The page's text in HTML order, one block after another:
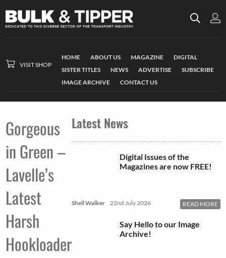
VISIT SHOP
HOME ABOUT US MAGAZINE
DIGITAL
SISTER TITLES
NEWS ADVERTISE
SUBSCRIBE
IMAGE ARCHIVE
CONTACT US
Gorgeous
in Green –
Lavelle’s
Latest
Harsh
Hookloader
Latest News
Digital Issues of the
Magazines are now FREE!
Shell Walker 22nd July 2026 READ MORE
Say Hello to our Image
Archive!